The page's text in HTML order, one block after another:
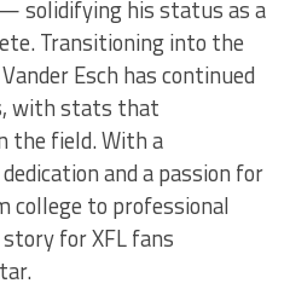
solidifying his status as a
Transitioning into the
Esch has continued
with stats that
the field. With a
and a passion for
college to professional
for XFL fans